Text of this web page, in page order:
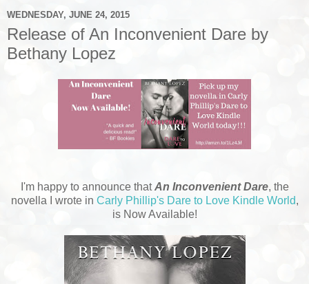
WEDNESDAY, JUNE 24, 2015
Release of An Inconvenient Dare by
Bethany Lopez
I'm happy to announce thatAn Inconvenient Dare, the
novella I wrote in Carly Phillip's Dare to Love Kindle World,
is Now Available!